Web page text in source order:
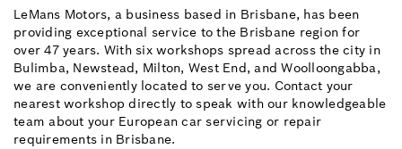
LeMans Motors, a business based in Brisbane, has been
providing exceptional service to the Brisbane region for
over 47 years. With six workshops spread across the city in
Bulimba, Newstead, Milton, West End, and Woolloongabba,
we are conveniently located to serve you. Contact your
nearest workshop directly to speak with our knowledgeable
team about your European car servicing or repair
requirements in Brisbane.